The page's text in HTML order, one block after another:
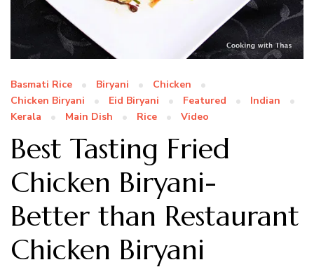
Basmati Rice Biryani
Chicken
Chicken Biryani
Eid Biryani Featured
Indian
Kerala
Main Dish Rice Video
Best Tasting Fried
Chicken Biryani-
Better than Restaurant
Chicken Biryani